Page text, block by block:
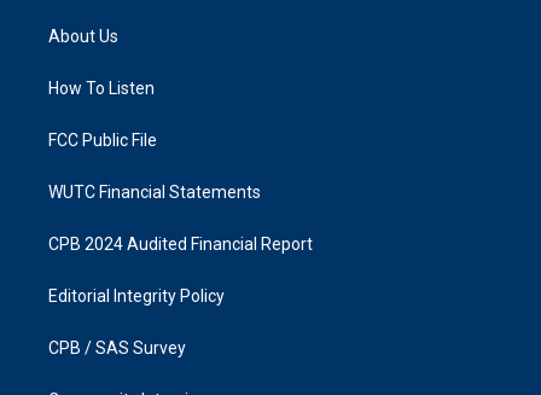
a
g
a
k
About Us
How To Listen
FCC Public File
WUTC Financial Statements
CPB 2024 Audited Financial Report
Editorial Integrity Policy
CPB / SAS Survey